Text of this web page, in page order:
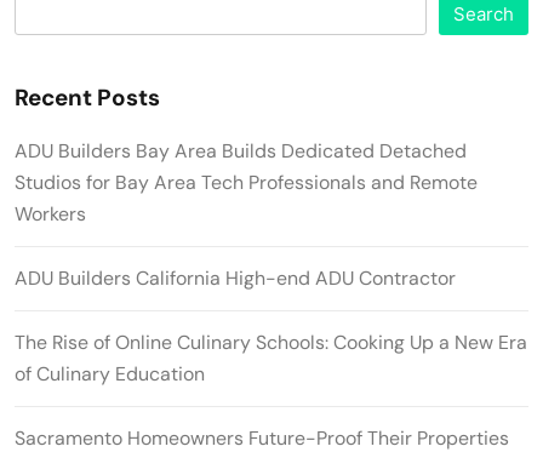
Search
Recent Posts
ADU Builders Bay Area Builds Dedicated Detached
Studios for Bay Area Tech Professionals and Remote
Workers
ADU Builders California High-end ADU Contractor
The Rise of Online Culinary Schools: Cooking Up a New Era
of Culinary Education
Sacramento Homeowners Future-Proof Their Properties